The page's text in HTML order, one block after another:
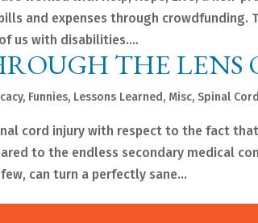
and expenses through crowdfunding.
us with disabilities....
THE LENS
, Funnies, Lessons Learned, Misc, Spinal
cord injury with respect to the fact
to the endless secondary medical
can turn a perfectly sane...